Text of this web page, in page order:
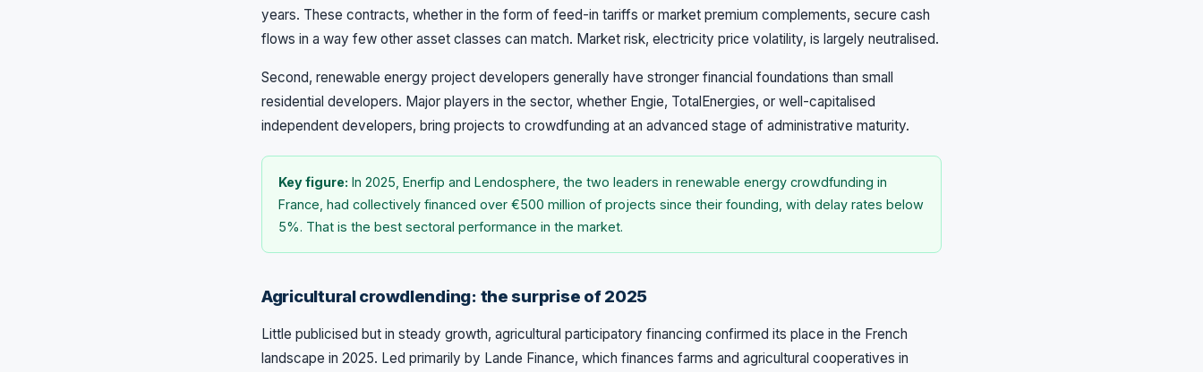
years. These contracts, whether in the form of feed-in tariffs or market premium complements, secure cash
flows in a way few other asset classes can match. Market risk, electricity price volatility, is largely neutralised.
Second, renewable energy project developers generally have stronger financial foundations than small
residential developers. Major players in the sector, whether Engie, TotalEnergies, or well-capitalised
independent developers, bring projects to crowdfunding at an advanced stage of administrative maturity.
Key figure: In 2025, Enerfip and Lendosphere, the two leaders in renewable energy crowdfunding in
France, had collectively financed over €500 million of projects since their founding, with delay rates below
5%. That is the best sectoral performance in the market.
Agricultural crowdlending: the surprise of 2025
Little publicised but in steady growth, agricultural participatory financing confirmed its place in the French
landscape in 2025. Led primarily by Lande Finance, which finances farms and agricultural cooperatives in